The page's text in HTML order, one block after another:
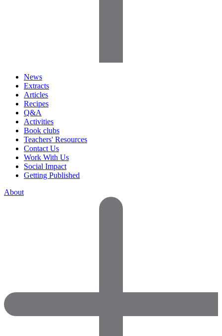
News
Extracts
Articles
Recipes
Q&A
Activities
Book clubs
Teachers' Resources
Contact Us
Work With Us
Social Impact
Getting Published
About